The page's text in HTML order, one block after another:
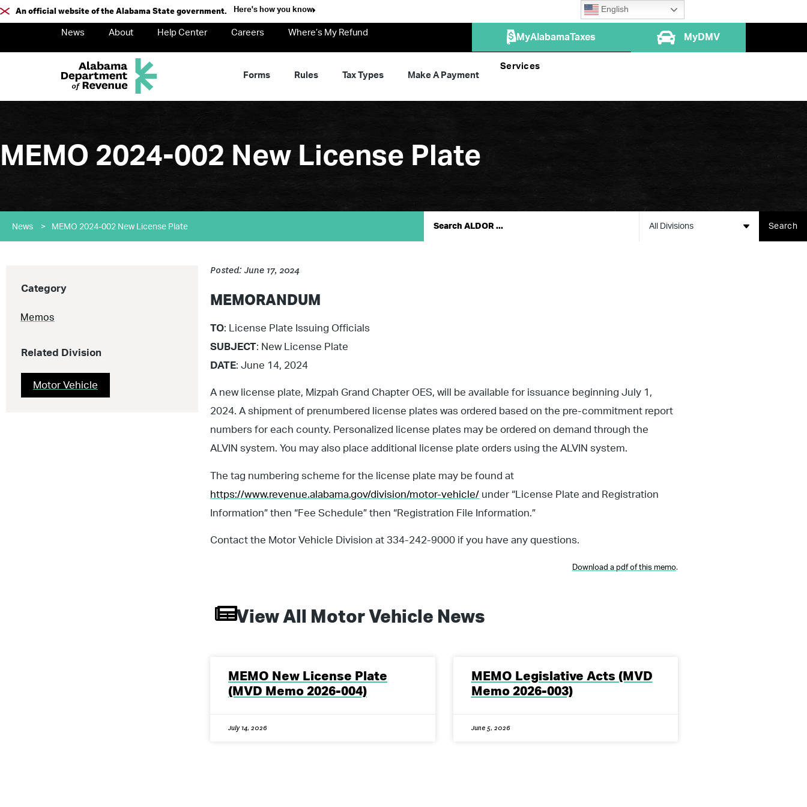
An official website of the Alabama State government. Here's how you know English
News About Help Center Careers Where’s My Refund MyAlabamaTaxes MyDMV
Forms Rules Tax Types Make A Payment
Services
MEMO 2024-002 New License Plate
News > MEMO 2024-002 New License Plate All Divisions Search
Category
Memos
Related Division
Motor Vehicle
Posted: June 17, 2024
MEMORANDUM
TO: License Plate Issuing Officials
SUBJECT: New License Plate
DATE: June 14, 2024
A new license plate, Mizpah Grand Chapter OES, will be available for issuance beginning July 1,
2024. A shipment of prenumbered license plates was ordered based on the pre-commitment report
numbers for each county. Personalized license plates may be ordered on demand through the
ALVIN system. You may also place additional license plate orders using the ALVIN system.
The tag numbering scheme for the license plate may be found at
https://www.revenue.alabama.gov/division/motor-vehicle/ under “License Plate and Registration
Information” then “Fee Schedule” then “Registration File Information.”
Contact the Motor Vehicle Division at 334-242-9000 if you have any questions.
Download a pdf of this memo.
View All Motor Vehicle News
MEMO New License Plate
(MVD Memo 2026-004)
July 14, 2026
MEMO Legislative Acts (MVD
Memo 2026-003)
June 5, 2026